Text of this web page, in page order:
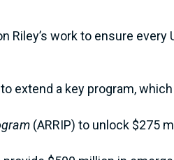
Riley’s work to ensure
to extend a key program,
(ARRIP) to unlock $275